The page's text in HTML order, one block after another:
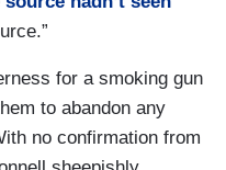
for a smoking gun
to abandon any
no confirmation from